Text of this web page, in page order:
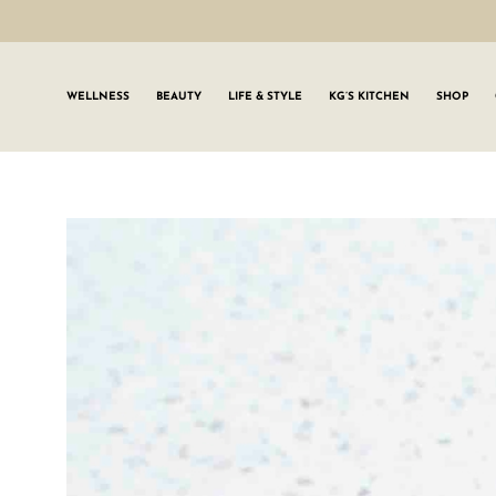
WELLNESS BEAUTY LIFE & STYLE KG’S KITCHEN SHOP
SIGN UP TO
Join the